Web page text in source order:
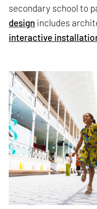
secondary school to
design includes
interactive